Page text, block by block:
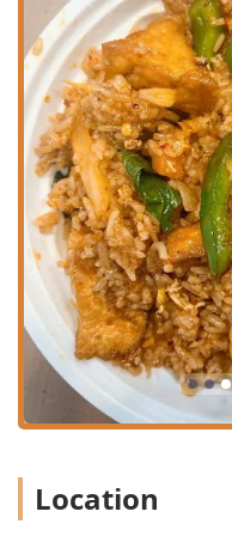
Aromatic Curries:
Red Curry,Green
Curry, andPanang
rich coconut milk
about the
being a standout.
Exceptional
flavorful
Chicken Potstickers
Puff, and
unique items like
Signature Chef
Chef Specialmenu
include theCrispy
Panang, all
choice of aromatic
as Pad Thai,
Location